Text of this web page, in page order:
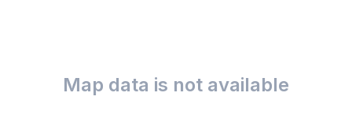
Map data is not available